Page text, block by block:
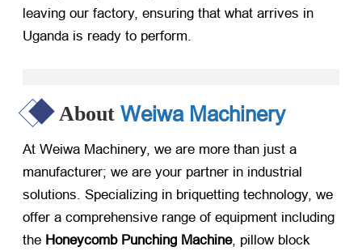
leaving our factory, ensuring that what arrives in
Uganda is ready to perform.
About Weiwa Machinery
At Weiwa Machinery, we are more than just a
manufacturer; we are your partner in industrial
solutions. Specializing in briquetting technology, we
offer a comprehensive range of equipment including
the Honeycomb Punching Machine, pillow block